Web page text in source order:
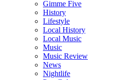
Gimme Five
History
Lifestyle
Local History
Local Music
Music
Music Review
News
Nightlife